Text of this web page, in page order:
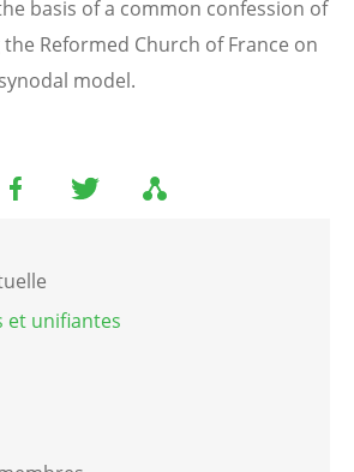
basis of a common confession of
Reformed Church of France on
model.
et unifiantes